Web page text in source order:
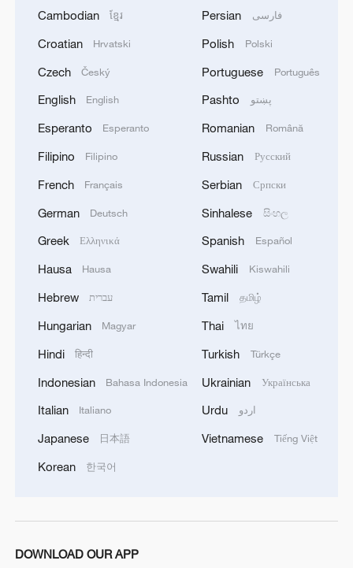
marathon runner
and a fuel and lubricants warehouse were hit at
night, the Ministry of Defense of the Russian
Cambodian ខ្មែរ
Croatian Hrvatski
Czech Český
English English
Esperanto Esperanto
Filipino Filipino
French Français
German Deutsch
Greek Ελληνικά
Hausa Hausa
Hebrew עברית
Hungarian Magyar
Hindi हिन्दी
Indonesian Bahasa Indonesia
Italian Italiano
Japanese 日本語
Korean 한국어
Persian فارسی
Polish Polski
Portuguese Português
Pashto پښتو
Romanian Română
Russian Русский
Serbian Српски
Sinhalese සිංහල
Spanish Español
Swahili Kiswahili
Tamil தமிழ்
Thai ไทย
Turkish Türkçe
Ukrainian Українська
Urdu اردو
Vietnamese Tiếng Việt
DOWNLOAD OUR APP